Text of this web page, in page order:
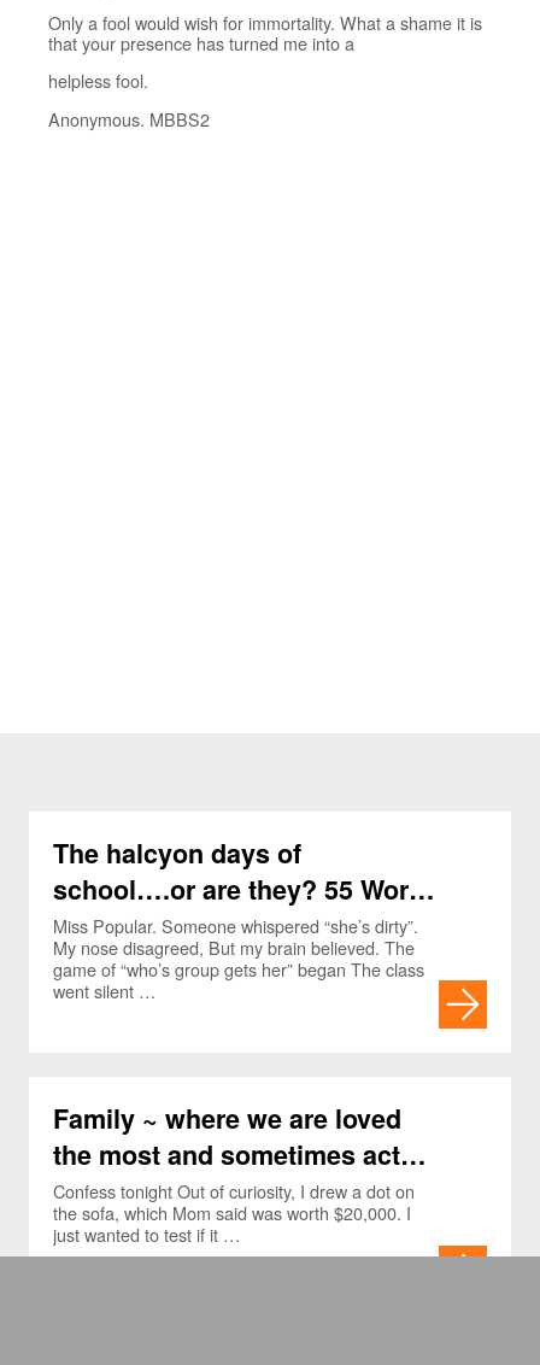
Only a fool would wish for immortality. What a shame it is
that your presence has turned me into a
helpless fool.
Anonymous. MBBS2
The halcyon days of
school….or are they? 55 Word
Essays.
Miss Popular. Someone whispered “she’s dirty”.
My nose disagreed, But my brain believed. The
game of “who’s group gets her” began The class
went silent …
Family ~ where we are loved
the most and sometimes act
the worst! 55 word essays
Confess tonight Out of curiosity, I drew a dot on
the sofa, which Mom said was worth $20,000. I
just wanted to test if it …